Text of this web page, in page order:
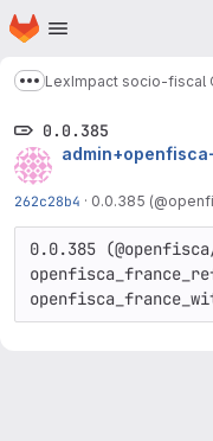
Skip to main content
Homepage
Show more
LexImpact socio-fiscal
0.0.385
262c28b4 · 0.0.385
0.0.385